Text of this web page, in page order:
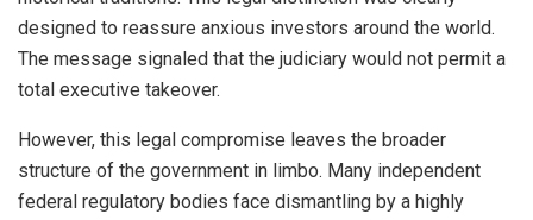
designed to reassure anxious investors around the world.
The message signaled that the judiciary would not permit a
total executive takeover.
However, this legal compromise leaves the broader
structure of the government in limbo. Many independent
federal regulatory bodies face dismantling by a highly